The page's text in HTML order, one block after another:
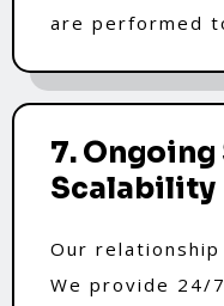
are performed
7.
Scalability
Our
We provide 24/